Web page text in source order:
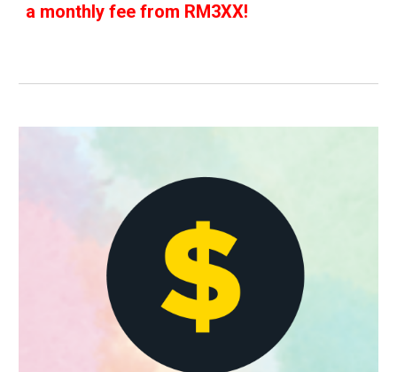
a monthly fee from RM3XX!